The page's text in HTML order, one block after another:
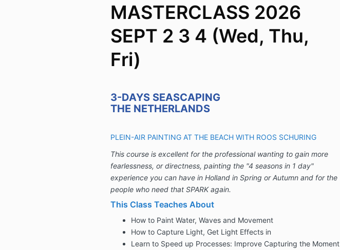
MASTERCLASS 2026
SEPT 2 3 4 (Wed, Thu,
Fri)
3-DAYS SEASCAPING
THE NETHERLANDS
PLEIN-AIR PAINTING AT THE BEACH WITH ROOS SCHURING
This course is excellent for the professional wanting to gain more
fearlessness, or directness, painting the "4 seasons in 1 day"
experience you can have in Holland in Spring or Autumn and for the
people who need that SPARK again.
This Class Teaches About
How to Paint Water, Waves and Movement
How to Capture Light, Get Light Effects in
Learn to Speed up Processes: Improve Capturing the Moment